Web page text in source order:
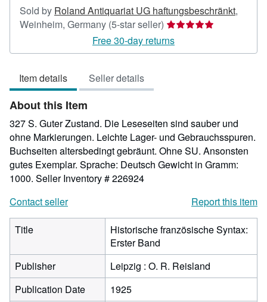
Sold by Roland Antiquariat UG haftungsbeschränkt,
Weinheim, Germany (5-star seller) Seller
rating
5
Free 30-day returns
Item details Seller details
About this Item
327 S. Guter Zustand. Die Leseseiten sind sauber und
ohne Markierungen. Leichte Lager- und Gebrauchsspuren.
Buchseiten altersbedingt gebräunt. Ohne SU. Ansonsten
gutes Exemplar. Sprache: Deutsch Gewicht in Gramm:
1000. Seller Inventory # 226924
Contact seller
Report this item
Title
Historische französische Syntax:
Erster Band
Publisher
Leipzig : O. R. Reisland
Publication Date
1925